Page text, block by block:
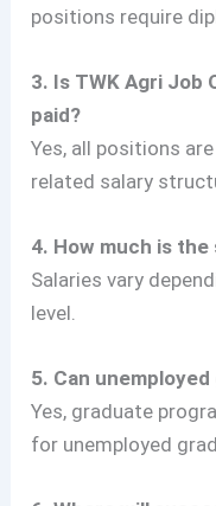
positions require
3. Is TWK Agri Job
paid?
Yes, all positions
related salary
4. How much is
Salaries vary
level.
5. Can
Yes, graduate
for unemployed